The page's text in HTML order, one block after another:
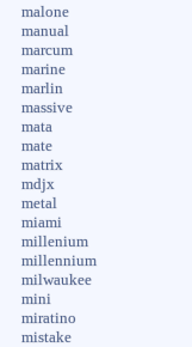
malone
manual
marcum
marine
marlin
massive
mata
mate
matrix
mdjx
metal
miami
millenium
millennium
milwaukee
mini
miratino
mistake